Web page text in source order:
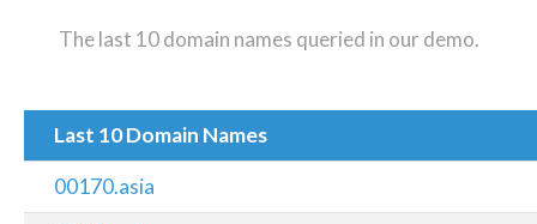
The last 10 domain names queried in our demo.
Last 10 Domain Names
00170.asia